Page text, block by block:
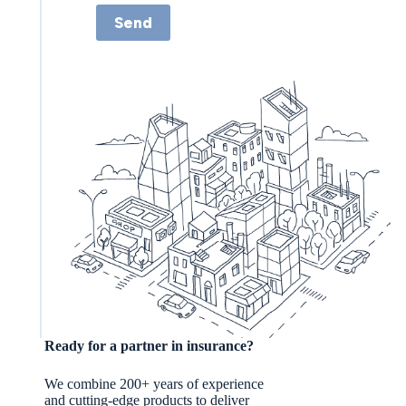
Send
Ready for a partner in insurance?
We combine 200+ years of experience
and cutting-edge products to deliver